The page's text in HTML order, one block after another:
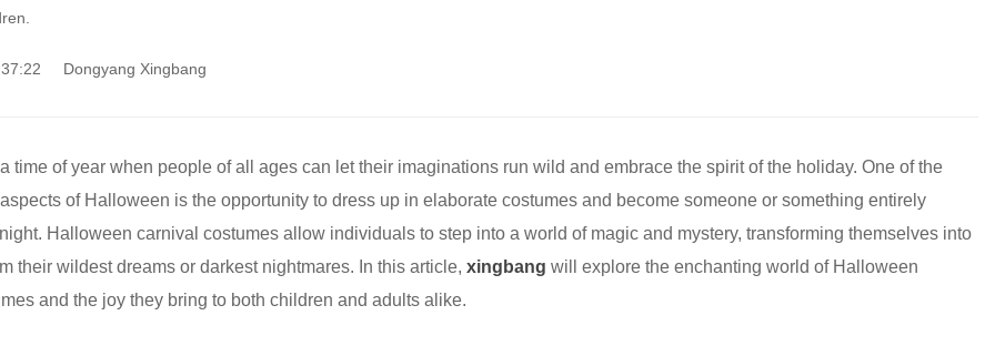
Dongyang Xingbang
time of year when people of all ages can let their imaginations run wild and embrace the spirit of the holiday. One of the
of Halloween is the opportunity to dress up in elaborate costumes and become someone or something entirely
Halloween carnival costumes allow individuals to step into a world of magic and mystery, transforming themselves into
their wildest dreams or darkest nightmares. In this article, xingbang will explore the enchanting world of Halloween
and the joy they bring to both children and adults alike.